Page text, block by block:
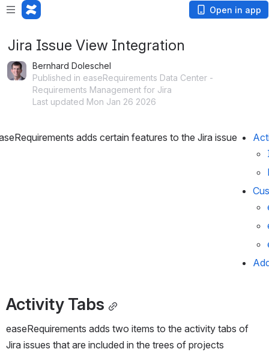
Open in app
Jira Issue View Integration
Bernhard Doleschel
Published in easeRequirements Data Center -
Requirements Management for Jira
Last updated Mon Jan 26 2026
adds certain features to the Jira issue
Activity Tabs
easeRequirements adds two items to the activity tabs of
Jira issues that are included in the trees of projects